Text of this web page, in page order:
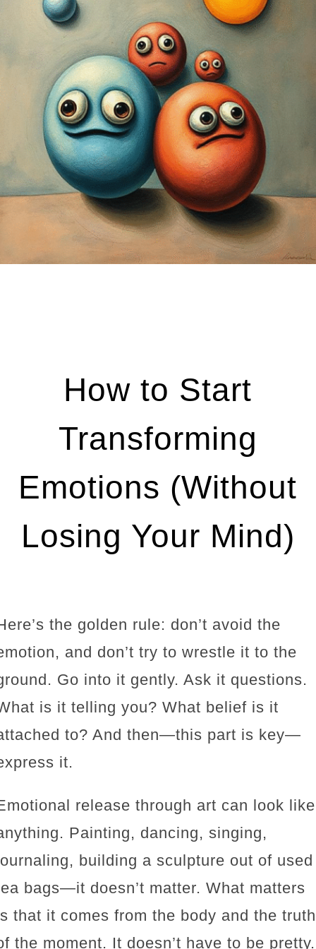
How to Start
Transforming
Emotions (Without
Losing Your Mind)
the golden rule: don’t avoid the
and don’t try to wrestle it to the
Go into it gently. Ask it questions.
is it telling you? What belief is it
to? And then—this part is key—
it.
release through art can look like
Painting, dancing, singing,
building a sculpture out of used
bags—it doesn’t matter. What matters
that it comes from the body and the truth
the moment. It doesn’t have to be pretty.